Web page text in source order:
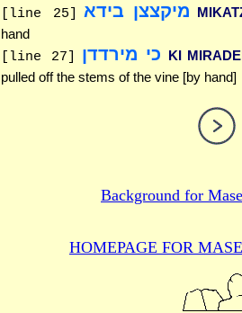
[line 25] מיקצצן בידא
hand
[line 27] כי מירדדן KI
pulled off the stems of the vine [by hand]
Background for
HOMEPAGE FOR